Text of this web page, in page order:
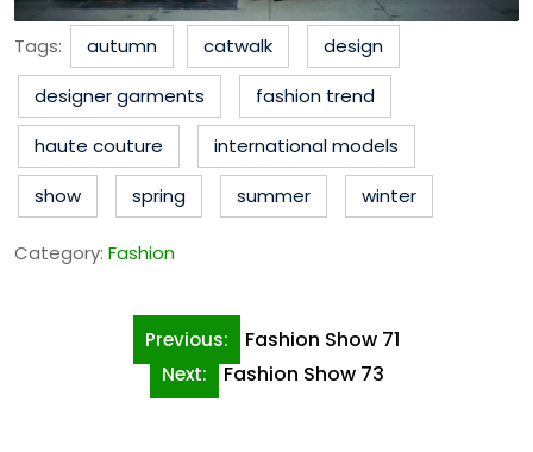
Tags: autumn catwalk
design
designer garments
fashion trend
haute couture
international models
show
spring summer winter
Category: Fashion
navigation
Previous: Fashion Show 71
Next: Fashion Show 73